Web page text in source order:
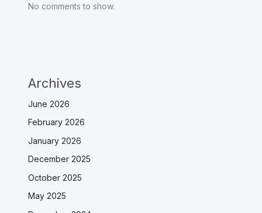
No comments to show.
Archives
June 2026
February 2026
January 2026
December 2025
October 2025
May 2025